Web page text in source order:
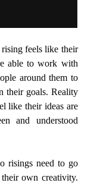
feels like their
able to work with
around them to
their goals. Reality
like their ideas are
and understood
risings need to go
own creativity.